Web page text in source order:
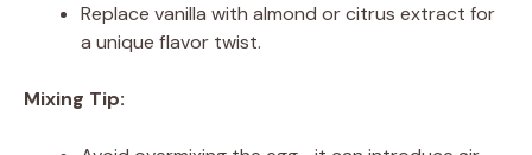
Replace vanilla with almond or citrus extract for
a unique flavor twist.
Mixing Tip: